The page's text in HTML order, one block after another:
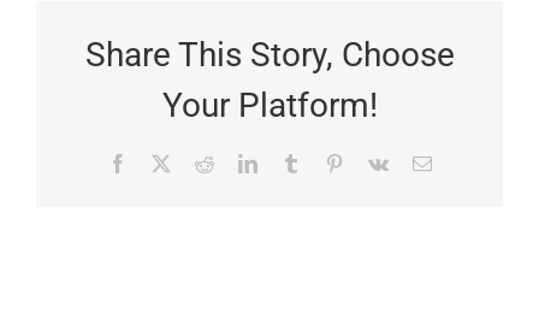
Share This Story, Choose
Your Platform!